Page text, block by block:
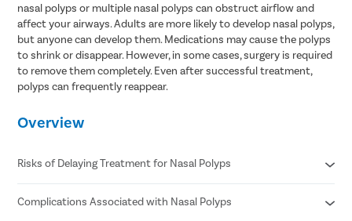
nasal polyps or multiple nasal polyps can obstruct airflow and
affect your airways. Adults are more likely to develop nasal polyps,
but anyone can develop them. Medications may cause the polyps
to shrink or disappear. However, in some cases, surgery is required
to remove them completely. Even after successful treatment,
polyps can frequently reappear.
Overview
Risks of Delaying Treatment for Nasal Polyps
Airborne allergy
Complications Associated with Nasal Polyps